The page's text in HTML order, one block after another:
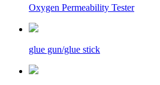
Oxygen Permeability Tester
glue gun/glue stick